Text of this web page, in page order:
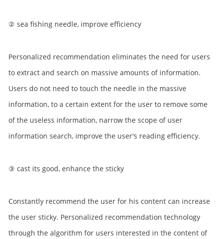
② sea fishing needle, improve efficiency
Personalized recommendation eliminates the need for users
to extract and search on massive amounts of information.
Users do not need to touch the needle in the massive
information, to a certain extent for the user to remove some
of the useless information, narrow the scope of user
information search, improve the user's reading efficiency.
③ cast its good, enhance the sticky
Constantly recommend the user for his content can increase
the user sticky. Personalized recommendation technology
through the algorithm for users interested in the content of